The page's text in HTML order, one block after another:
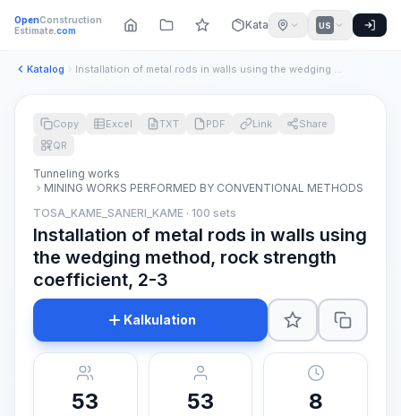
OpenConstruction
Estimate.com Katalog US
Katalog Installation of metal rods in walls using the wedging method...
Copy Excel TXT PDF Link
Share
QR
Tunneling works
MINING WORKS PERFORMED BY CONVENTIONAL METHODS
TOSA_KAME_SANERI_KAME · 100 sets
Installation of metal rods in walls using
the wedging method, rock strength
coefficient, 2-3
Kalkulation
53 53 8